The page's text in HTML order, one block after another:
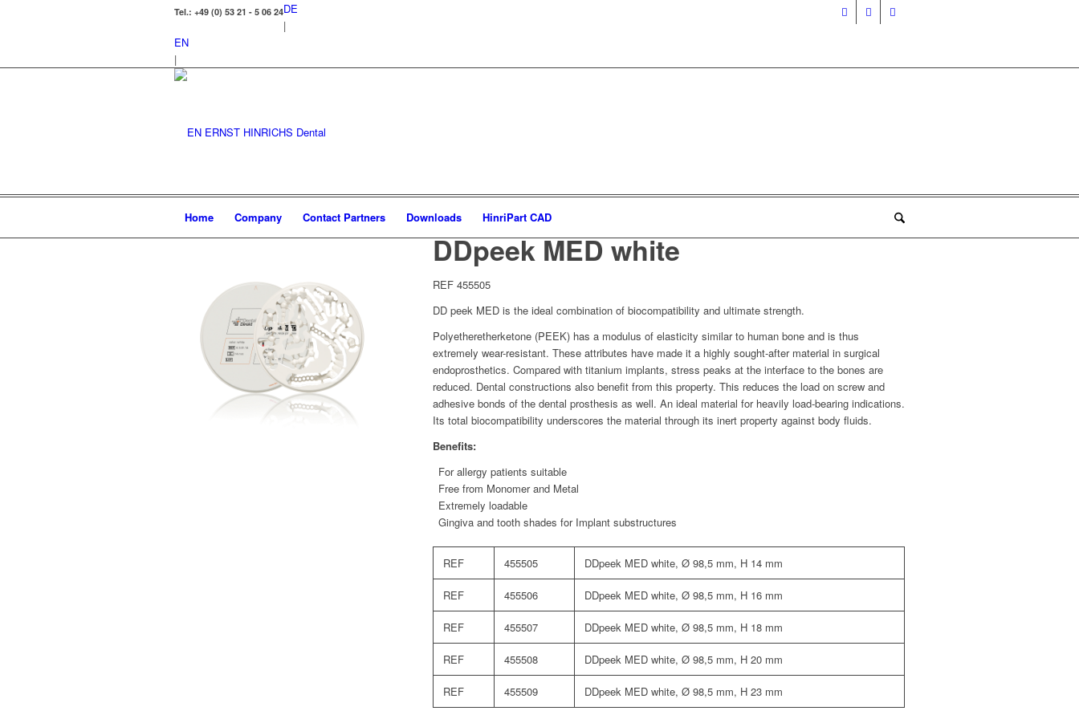
Tel.: +49 (0) 53 21 - 5 06 24DE
|
EN
|
Home Company Contact Partners Downloads HinriPart CAD
DDpeek MED white
REF 455505
DD peek MED is the ideal combination of biocompatibility and ultimate strength.
Polyetheretherketone (PEEK) has a modulus of elasticity similar to human bone and is thus
extremely wear-resistant. These attributes have made it a highly sought-after material in surgical
endoprosthetics. Compared with titanium implants, stress peaks at the interface to the bones are
reduced. Dental constructions also benefit from this property. This reduces the load on screw and
adhesive bonds of the dental prosthesis as well. An ideal material for heavily load-bearing indications.
Its total biocompatibility underscores the material through its inert property against body fluids.
Benefits:
For allergy patients suitable
Free from Monomer and Metal
Extremely loadable
Gingiva and tooth shades for Implant substructures
REF 455505 DDpeek MED white, Ø 98,5 mm, H 14 mm
REF 455506 DDpeek MED white, Ø 98,5 mm, H 16 mm
REF 455507 DDpeek MED white, Ø 98,5 mm, H 18 mm
REF 455508 DDpeek MED white, Ø 98,5 mm, H 20 mm
REF 455509 DDpeek MED white, Ø 98,5 mm, H 23 mm